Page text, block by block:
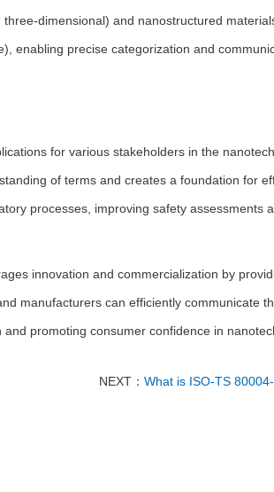
dimensional) and nanostructured
enabling precise categorization and
for various stakeholders in the
of terms and creates a foundation for
processes, improving safety assessments
innovation and commercialization by
manufacturers can efficiently communicate
promoting consumer confidence in
NEXT：What is ISO-TS